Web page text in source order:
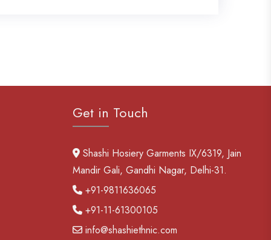
Get in Touch
Shashi Hosiery Garments IX/6319, Jain
Mandir Gali, Gandhi Nagar, Delhi-31.
+91-9811636065
+91-11-61300105
info@shashiethnic.com